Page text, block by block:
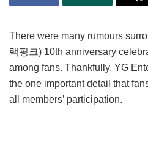
There were many rumours
랙핑크) 10th anniversary
among fans. Thankfully, YG
the one important detail that
all members’ participation.